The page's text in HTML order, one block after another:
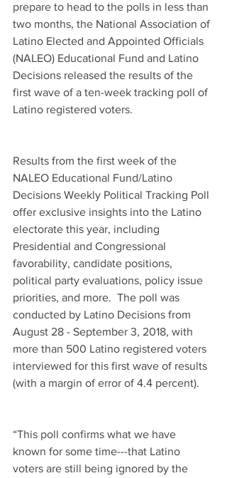
prepare to head to the polls in less than
two months, the National Association of
Latino Elected and Appointed Officials
(NALEO) Educational Fund and Latino
Decisions released the results of the
first wave of a ten-week tracking poll of
Latino registered voters.
Results from the first week of the
NALEO Educational Fund/Latino
Decisions Weekly Political Tracking Poll
offer exclusive insights into the Latino
electorate this year, including
Presidential and Congressional
favorability, candidate positions,
political party evaluations, policy issue
priorities, and more.  The poll was
conducted by Latino Decisions from
August 28 - September 3, 2018, with
more than 500 Latino registered voters
interviewed for this first wave of results
(with a margin of error of 4.4 percent).
“This poll confirms what we have
known for some time---that Latino
voters are still being ignored by the